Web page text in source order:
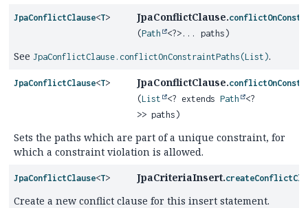
JpaConflictClause<T> JpaConflictClause.
(Path <?>... paths)
See JpaConflictClause.conflictOnConstraintPaths(List).
JpaConflictClause<T> JpaConflictClause.
(List <? extendsPath
<?
>> paths)
Sets the paths which are part of a unique constraint, for
which a constraint violation is allowed.
JpaConflictClause<T> JpaCriteriaInsert.
Create a new conflict clause for this insert statement.